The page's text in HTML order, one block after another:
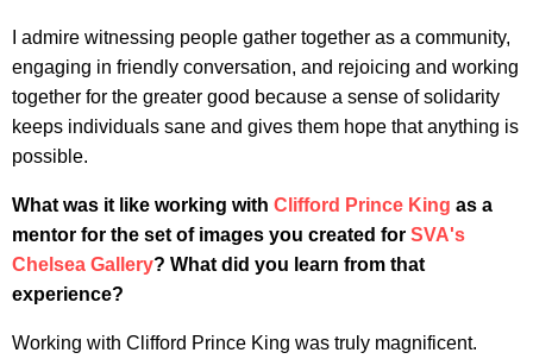
I admire witnessing people gather together as a community,
engaging in friendly conversation, and rejoicing and working
together for the greater good because a sense of solidarity
keeps individuals sane and gives them hope that anything is
possible.
What was it like working with Clifford Prince King as a
mentor for the set of images you created for SVA's
Chelsea Gallery? What did you learn from that
experience?
Working with Clifford Prince King was truly magnificent.